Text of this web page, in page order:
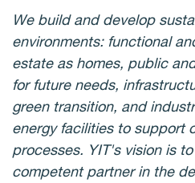
We build and develop
environments: functional
estate as homes, public
for future needs,
green transition, and
energy facilities to support
processes. YIT's vision is
competent partner in the